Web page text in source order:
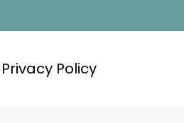
Privacy Policy